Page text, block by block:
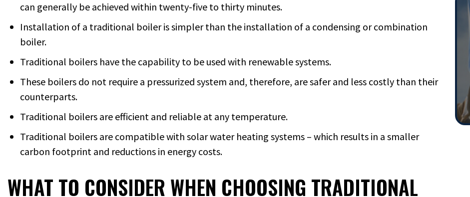
can generally be achieved within twenty-five to thirty minutes.
Installation of a traditional boiler is simpler than the installation of a condensing or combination
boiler.
Traditional boilers have the capability to be used with renewable systems.
These boilers do not require a pressurized system and, therefore, are safer and less costly than their
counterparts.
Traditional boilers are efficient and reliable at any temperature.
Traditional boilers are compatible with solar water heating systems – which results in a smaller
carbon footprint and reductions in energy costs.
WHAT TO CONSIDER WHEN CHOOSING TRADITIONAL